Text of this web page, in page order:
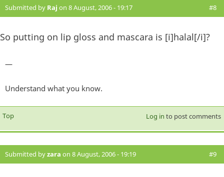
Submitted by Raj on 8 August, 2006 - 19:17 #8
So putting on lip gloss and mascara is [i]halal[/i]?
—
Understand what you know.
Top Log in to post comments
Submitted byzara on 8 August, 2006 - 19:19 #9